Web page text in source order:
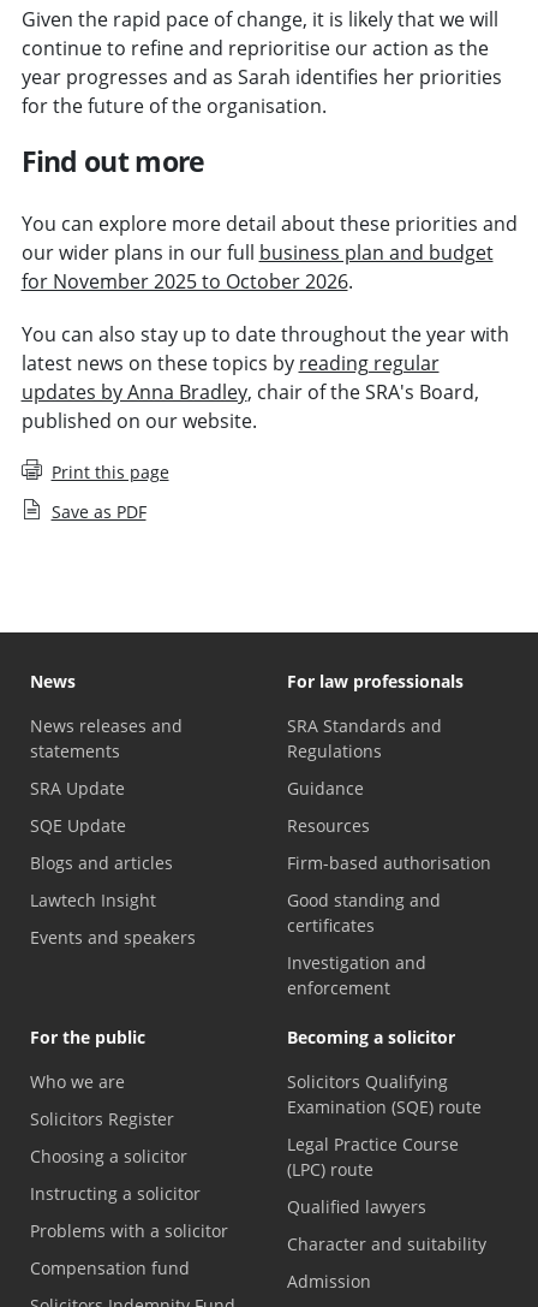
Given the rapid pace of change, it is likely that we will
continue to refine and reprioritise our action as the
year progresses and as Sarah identifies her priorities
for the future of the organisation.
Find out more
You can explore more detail about these priorities and
our wider plans in our full business plan and budget
for November 2025 to October 2026.
You can also stay up to date throughout the year with
latest news on these topics by reading regular
updates by Anna Bradley, chair of the SRA's Board,
published on our website.
Print this page
Save as PDF
News
News releases and
statements
SRA Update
SQE Update
Blogs and articles
Lawtech Insight
Events and speakers
For law professionals
SRA Standards and
Regulations
Guidance
Resources
Firm-based authorisation
Good standing and
certificates
Investigation and
enforcement
For the public
Who we are
Solicitors Register
Choosing a solicitor
Instructing a solicitor
Problems with a solicitor
Compensation fund
Becoming a solicitor
Solicitors Qualifying
Examination (SQE) route
Legal Practice Course
(LPC) route
Qualified lawyers
Character and suitability
Admission